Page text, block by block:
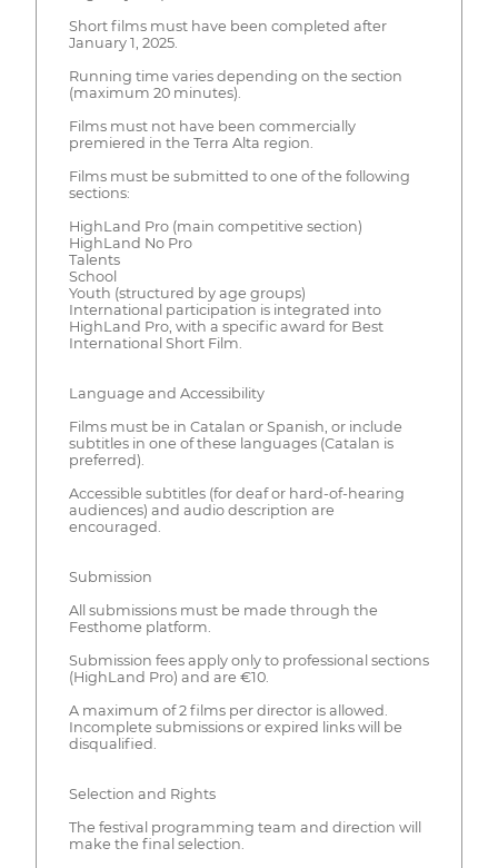
Short films must have been completed after
January 1, 2025.
Running time varies depending on the section
(maximum 20 minutes).
Films must not have been commercially
premiered in the Terra Alta region.
Films must be submitted to one of the following
sections:
HighLand Pro (main competitive section)
HighLand No Pro
Talents
School
Youth (structured by age groups)
International participation is integrated into
HighLand Pro, with a specific award for Best
International Short Film.
Language and Accessibility
Films must be in Catalan or Spanish, or include
subtitles in one of these languages (Catalan is
preferred).
Accessible subtitles (for deaf or hard-of-hearing
audiences) and audio description are
encouraged.
Submission
All submissions must be made through the
Festhome platform.
Submission fees apply only to professional sections
(HighLand Pro) and are €10.
A maximum of 2 films per director is allowed.
Incomplete submissions or expired links will be
disqualified.
Selection and Rights
The festival programming team and direction will
make the final selection.